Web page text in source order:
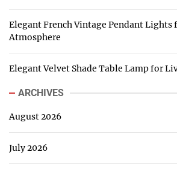
Elegant French Vintage Pendant Lights
Atmosphere
Elegant Velvet Shade Table Lamp for
ARCHIVES
August 2026
July 2026